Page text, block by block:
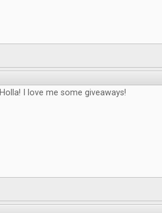
Holla! I love me some giveaways!